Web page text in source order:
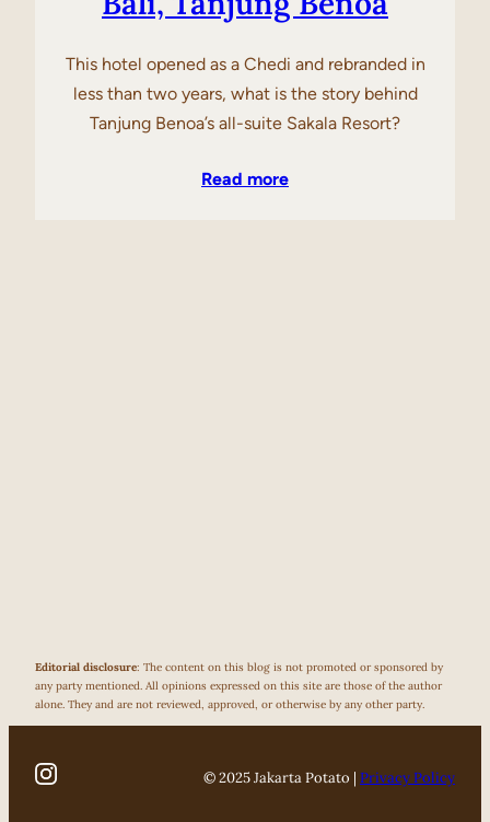
This hotel opened as a Chedi and rebranded in
less than two years, what is the story behind
Tanjung Benoa’s all-suite Sakala Resort?
Read more
Editorial disclosure: The content on this blog is not promoted or sponsored by
any party mentioned. All opinions expressed on this site are those of the author
alone. They and are not reviewed, approved, or otherwise by any other party.
© 2025 Jakarta Potato | Privacy Policy